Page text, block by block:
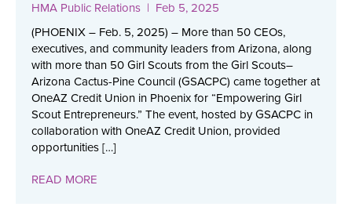
HMA Public Relations | Feb 5, 2025
(PHOENIX – Feb. 5, 2025) – More than 50 CEOs,
executives, and community leaders from Arizona, along
with more than 50 Girl Scouts from the Girl Scouts–
Arizona Cactus-Pine Council (GSACPC) came together at
OneAZ Credit Union in Phoenix for “Empowering Girl
Scout Entrepreneurs.” The event, hosted by GSACPC in
collaboration with OneAZ Credit Union, provided
opportunities […]
READ MORE